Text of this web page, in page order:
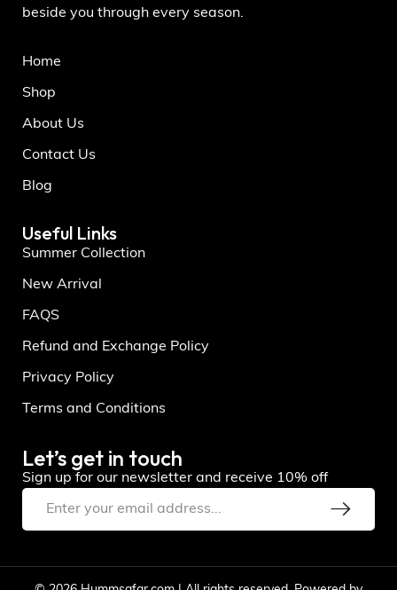
beside you through every season.
Home
Shop
About Us
Contact Us
Blog
Useful Links
Summer Collection
New Arrival
FAQS
Refund and Exchange Policy
Privacy Policy
Terms and Conditions
Let’s get in touch
Sign up for our newsletter and receive 10% off